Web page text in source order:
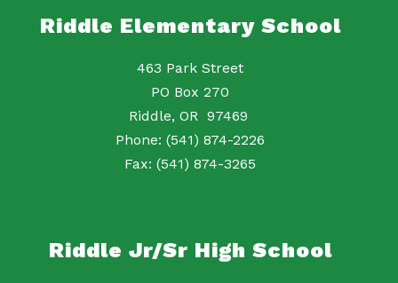
Riddle Elementary School
463 Park Street
PO Box 270
Riddle, OR 97469
Phone: (541) 874-2226
Fax: (541) 874-3265
Riddle Jr/Sr High School